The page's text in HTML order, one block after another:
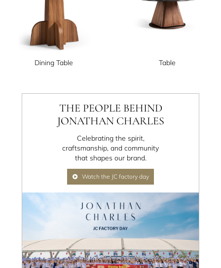
Dining Table Table
THE PEOPLE BEHIND
JONATHAN CHARLES
Celebrating the spirit,
craftsmanship, and community
that shapes our brand.
Watch the JC factory day